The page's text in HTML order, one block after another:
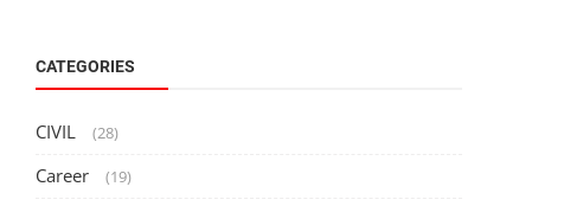
CATEGORIES
CIVIL (28)
Career (19)